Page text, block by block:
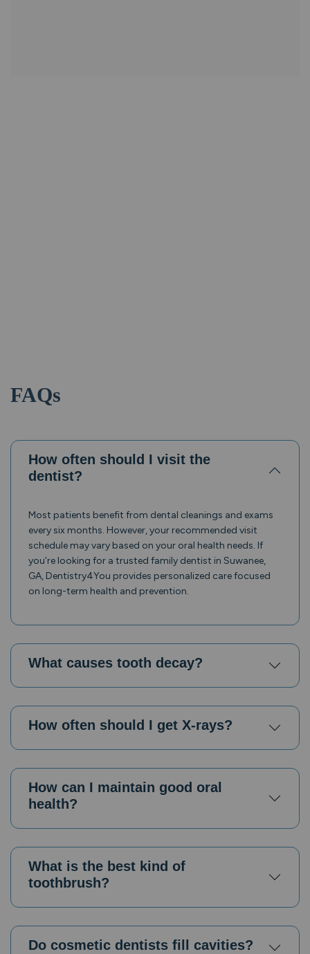
FAQs
How often should I visit the
dentist?
Most patients benefit from dental cleanings and exams
every six months. However, your recommended visit
schedule may vary based on your oral health needs. If
you’re looking for a trusted family dentist in Suwanee,
GA, Dentistry4You provides personalized care focused
on long-term health and prevention.
What causes tooth decay?
How often should I get X-rays?
How can I maintain good oral
health?
What is the best kind of
toothbrush?
Do cosmetic dentists fill cavities?